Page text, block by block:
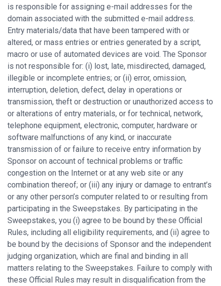
is responsible for assigning e-mail addresses for the
domain associated with the submitted e-mail address.
Entry materials/data that have been tampered with or
altered, or mass entries or entries generated by a script,
macro or use of automated devices are void. The Sponsor
is not responsible for: (i) lost, late, misdirected, damaged,
illegible or incomplete entries; or (ii) error, omission,
interruption, deletion, defect, delay in operations or
transmission, theft or destruction or unauthorized access to
or alterations of entry materials, or for technical, network,
telephone equipment, electronic, computer, hardware or
software malfunctions of any kind, or inaccurate
transmission of or failure to receive entry information by
Sponsor on account of technical problems or traffic
congestion on the Internet or at any web site or any
combination thereof; or (iii) any injury or damage to entrant’s
or any other person’s computer related to or resulting from
participating in the Sweepstakes. By participating in the
Sweepstakes, you (i) agree to be bound by these Official
Rules, including all eligibility requirements, and (ii) agree to
be bound by the decisions of Sponsor and the independent
judging organization, which are final and binding in all
matters relating to the Sweepstakes. Failure to comply with
these Official Rules may result in disqualification from the